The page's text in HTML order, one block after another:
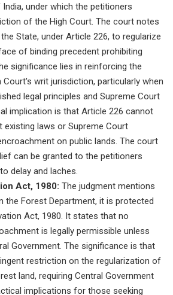
under which the petitioners
of the High Court. The court notes
State, under Article 226, to regularize
of binding precedent prohibiting
significance lies in reinforcing the
writ jurisdiction, particularly when
legal principles and Supreme Court
implication is that Article 226 cannot
existing laws or Supreme Court
on public lands. The court
can be granted to the petitioners
delay and laches.
Act, 1980: The judgment mentions
the Forest Department, it is protected
Act, 1980. It states that no
is legally permissible unless
Government. The significance is that
restriction on the regularization of
land, requiring Central Government
implications for those seeking